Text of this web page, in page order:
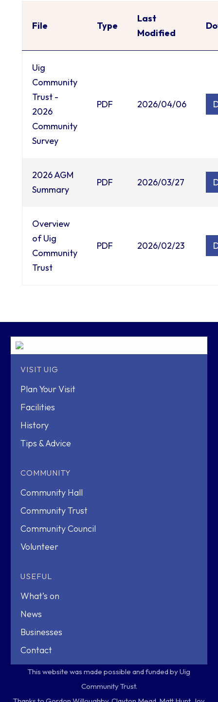
File Type
Last
Modified
Uig
Community
Trust -
2026
Community
Survey
PDF 2026/04/06
2026 AGM
Summary
PDF 2026/03/27
Overview
of Uig
Community
Trust
PDF 2026/02/23
VISIT UIG
Plan Your Visit
Facilities
History
Tips & Advice
COMMUNITY
Community Hall
Community Trust
Community Council
Volunteer
USEFUL
What’s on
News
Businesses
Contact
This website was made possible and funded by Uig
Community Trust.